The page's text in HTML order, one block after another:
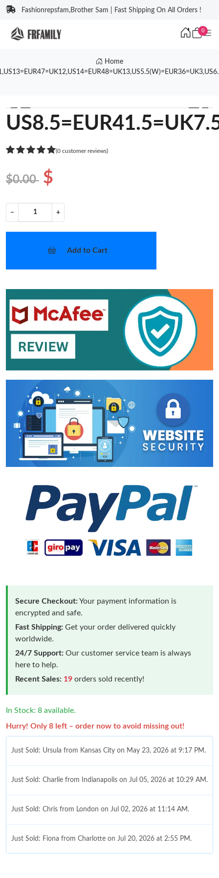
Fashionrepsfam,Brother Sam | Fast Shipping On All Orders !
0
Home
❮ ❯
(0 customer reviews)
$0.00 $
− +
Add to Cart
Secure Checkout:Your payment information is
encrypted and safe.
Fast Shipping: Get your order delivered quickly
worldwide.
24/7 Support: Our customer service team is always
here to help.
Recent Sales: 19 orders sold recently!
In Stock: 8 available.
Hurry! Only 8 left – order now to avoid missing out!
Just Sold: Ursula from Kansas City on May 23, 2026 at 9:17 PM.
Just Sold: Charlie from Indianapolis on Jul 05, 2026 at 10:29 AM.
Just Sold: Chris from London on Jul 02, 2026 at 11:14 AM.
Just Sold: Fiona from Charlotte on Jul 20, 2026 at 2:55 PM.